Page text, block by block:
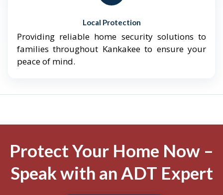
Local Protection
Providing reliable home security solutions to
families throughout Kankakee to ensure your
peace of mind.
Protect Your Home Now –
Speak with an ADT Expert